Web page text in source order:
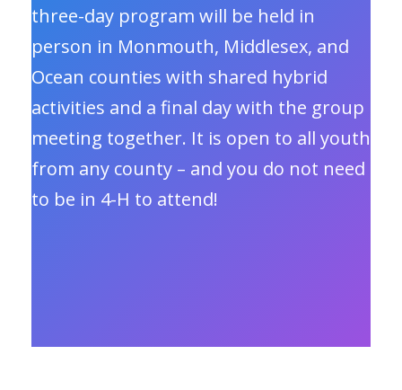
three-day program will be held in
person in Monmouth, Middlesex, and
Ocean counties with shared hybrid
activities and a final day with the group
meeting together. It is open to all youth
from any county – and you do not need
to be in 4-H to attend!